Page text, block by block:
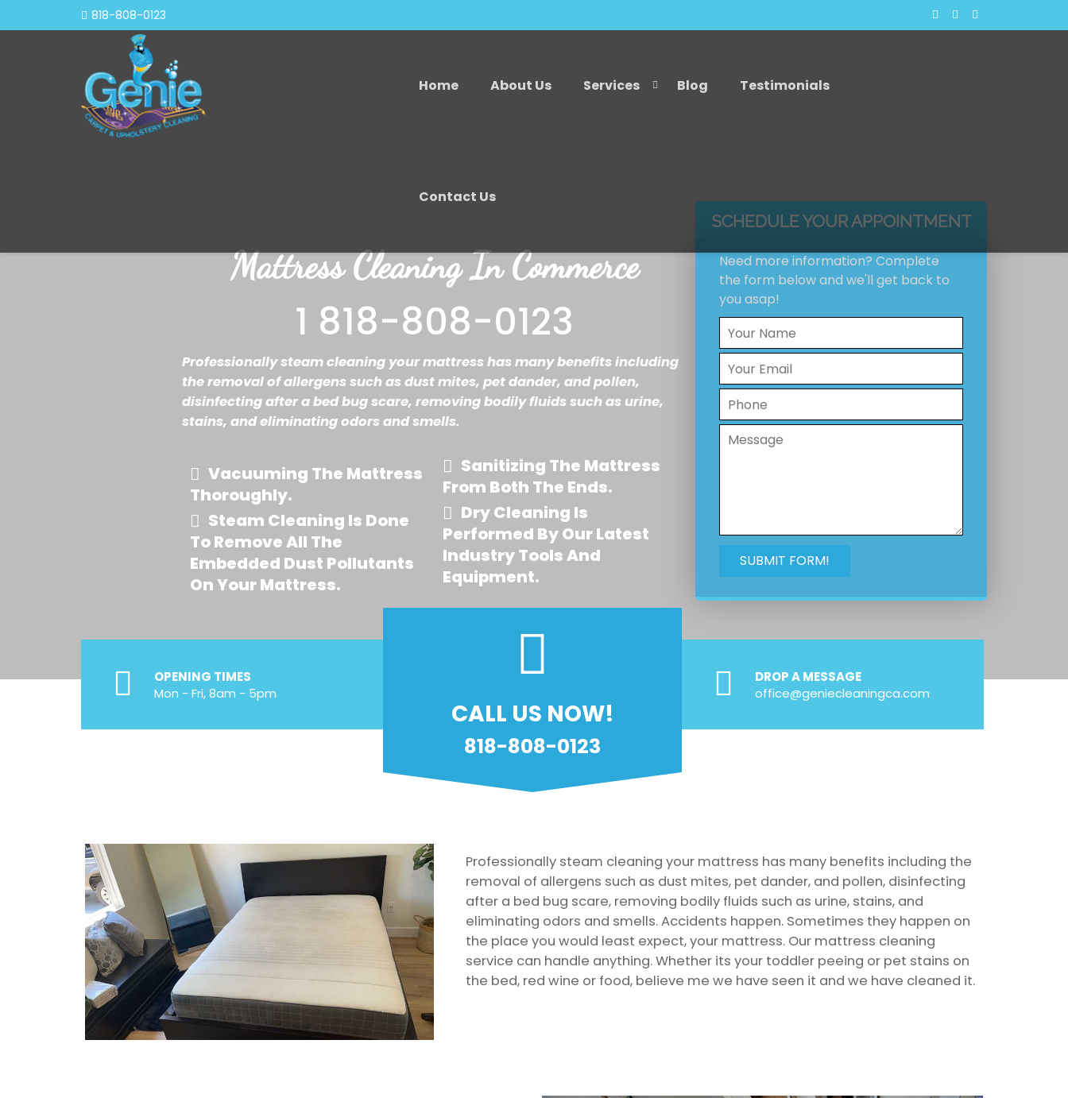
818-808-0123
Home About Us Services Blog Testimonials
Contact Us
Mattress Cleaning In Commerce
1 818-808-0123
Professionally steam cleaning your mattress has many benefits including
the removal of allergens such as dust mites, pet dander, and pollen,
disinfecting after a bed bug scare, removing bodily fluids such as urine,
stains, and eliminating odors and smells.
Vacuuming The Mattress
Thoroughly.
Steam Cleaning Is Done
To Remove All The
Embedded Dust Pollutants
On Your Mattress.
Sanitizing The Mattress
From Both The Ends.
Dry Cleaning Is
Performed By Our Latest
Industry Tools And
Equipment.
SCHEDULE YOUR APPOINTMENT
Need more information? Complete
the form below and we'll get back to
you asap!
OPENING TIMES
Mon - Fri, 8am - 5pm
CALL US NOW!
818-808-0123
DROP A MESSAGE
office@geniecleaningca.com
Professionally steam cleaning your mattress has many benefits including the
removal of allergens such as dust mites, pet dander, and pollen, disinfecting
after a bed bug scare, removing bodily fluids such as urine, stains, and
eliminating odors and smells. Accidents happen. Sometimes they happen on
the place you would least expect, your mattress. Our mattress cleaning
service can handle anything. Whether its your toddler peeing or pet stains on
the bed, red wine or food, believe me we have seen it and we have cleaned it.